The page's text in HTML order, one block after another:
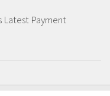
Latest Payment